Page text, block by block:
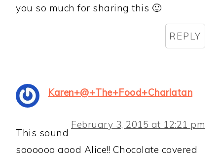
you so much for sharing this 🙂
REPLY
Karen+@+The+Food+Charlatan
February 3, 2015 at 12:21 pm
This sound
soooooo good Alice!! Chocolate covered